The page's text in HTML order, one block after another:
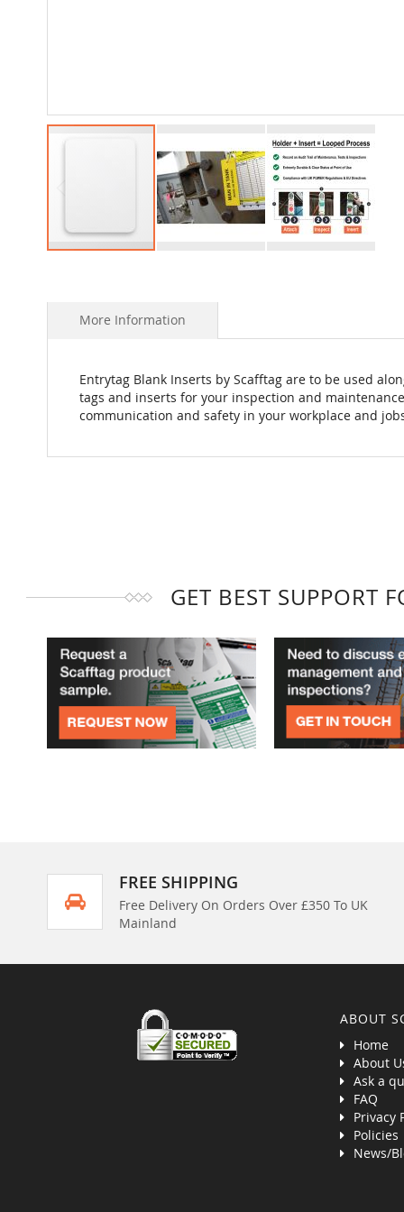
beginning
gallery
More Information
Entrytag Blank Inserts by Scafftag are to be used
tags and inserts for your inspection and
communication and safety in your workplace and
GET BEST SUPPORT
FREE SHIPPING
Free Delivery On Orders Over £350 To UK
Mainland
ABOUT
Home
About
Ask a
FAQ
Privacy
Policies
News/